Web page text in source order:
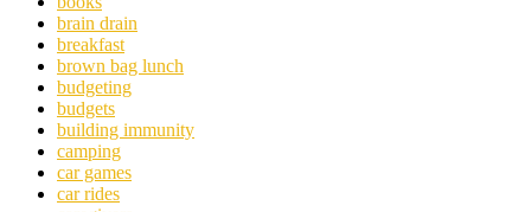
brain drain
breakfast
brown bag lunch
budgeting
budgets
building immunity
camping
car games
car rides